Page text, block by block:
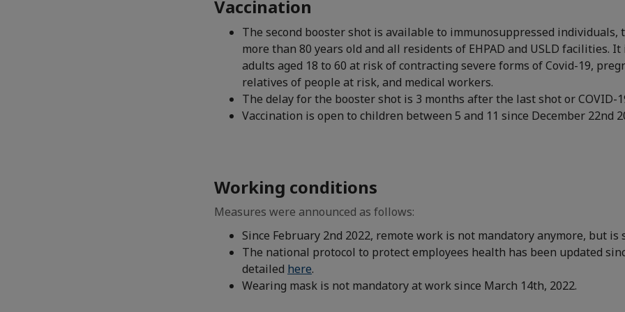
Vaccination
The second booster shot is available to immunosuppressed individuals,
more than 80 years old and all residents of EHPAD and USLD facilities.
adults aged 18 to 60 at risk of contracting severe forms of Covid-19,
relatives of people at risk, and medical workers.
The delay for the booster shot is 3 months after the last shot or COVID-
Vaccination is open to children between 5 and 11 since December 22nd
Working conditions
Measures were announced as follows:
Since February 2nd 2022, remote work is not mandatory anymore, but is
The national protocol to protect employees health has been updated
detailed here.
Wearing mask is not mandatory at work since March 14th, 2022.